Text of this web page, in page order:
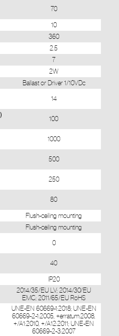
70
10
360
2.5
7
2W
Ballast or Driver 1/10VDc
14
100
1000
500
250
80
Flush-ceiling mounting
Flush-ceiling mounting
0
40
IP20
2014/35/EU LV; 2014/30/EU
EMC; 2011/65/EU RoHS
UNE-EN 60669-1:2018; UNE-EN
60669-2-1:2005, +erratum:2008,
+/A1:2010, +/A12:2011; UNE-EN
60669-2-3:2007